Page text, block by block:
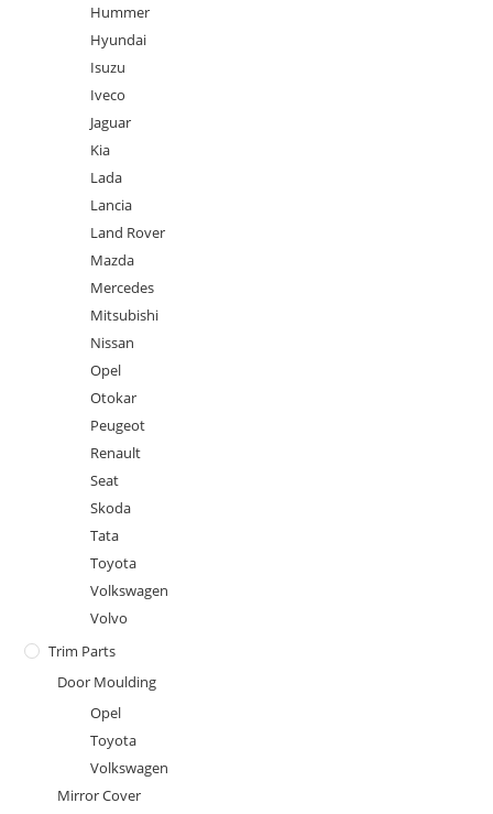
Hummer
Hyundai
Isuzu
Iveco
Jaguar
Kia
Lada
Lancia
Land Rover
Mazda
Mercedes
Mitsubishi
Nissan
Opel
Otokar
Peugeot
Renault
Seat
Skoda
Tata
Toyota
Volkswagen
Volvo
Trim Parts
Door Moulding
Opel
Toyota
Volkswagen
Mirror Cover